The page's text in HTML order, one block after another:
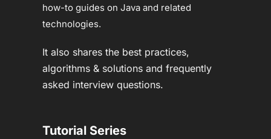
how-to guides on Java and related
technologies.
It also shares the best practices,
algorithms & solutions and frequently
asked interview questions.
Tutorial Series